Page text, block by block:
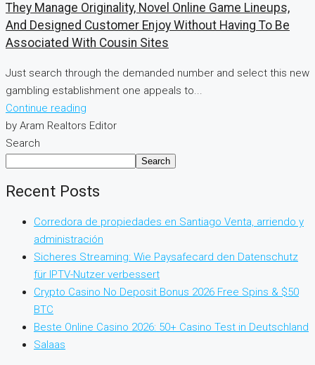
They Manage Originality, Novel Online Game Lineups,
And Designed Customer Enjoy Without Having To Be
Associated With Cousin Sites
Just search through the demanded number and select this new
gambling establishment one appeals to...
Continue reading
by Aram Realtors Editor
Search
Search
Recent Posts
Corredora de propiedades en Santiago Venta, arriendo y
administración
Sicheres Streaming: Wie Paysafecard den Datenschutz
für IPTV-Nutzer verbessert
Crypto Casino No Deposit Bonus 2026 Free Spins & $50
BTC
Beste Online Casino 2026: 50+ Casino Test in Deutschland
Salaas